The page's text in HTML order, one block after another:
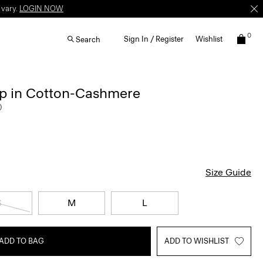
LOGIN NOW
Search Sign In / Register Wishlist 0
in Cotton-Cashmere
Size Guide
M L
TO BAG ADD TO WISHLIST